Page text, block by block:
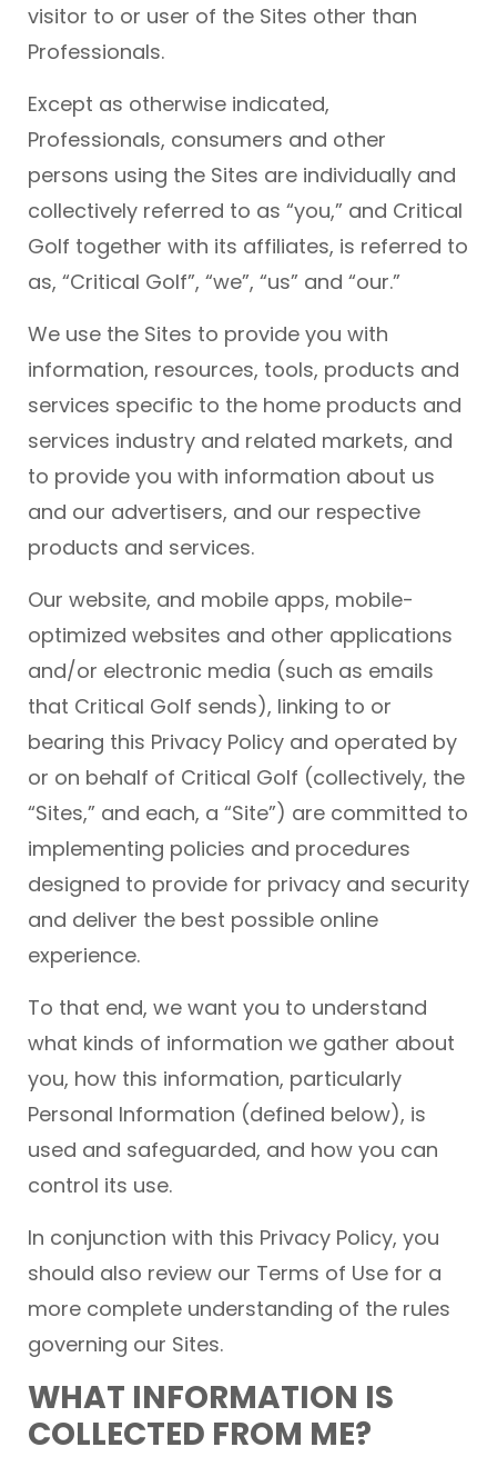
visitor to or user of the Sites other than
Professionals.
Except as otherwise indicated,
Professionals, consumers and other
persons using the Sites are individually and
collectively referred to as “you,” and Critical
Golf together with its affiliates, is referred to
as, “Critical Golf”, “we”, “us” and “our.”
We use the Sites to provide you with
information, resources, tools, products and
services specific to the home products and
services industry and related markets, and
to provide you with information about us
and our advertisers, and our respective
products and services.
Our website, and mobile apps, mobile-
optimized websites and other applications
and/or electronic media (such as emails
that Critical Golf sends), linking to or
bearing this Privacy Policy and operated by
or on behalf of Critical Golf (collectively, the
“Sites,” and each, a “Site”) are committed to
implementing policies and procedures
designed to provide for privacy and security
and deliver the best possible online
experience.
To that end, we want you to understand
what kinds of information we gather about
you, how this information, particularly
Personal Information (defined below), is
used and safeguarded, and how you can
control its use.
In conjunction with this Privacy Policy, you
should also review our Terms of Use for a
more complete understanding of the rules
governing our Sites.
WHAT INFORMATION IS
COLLECTED FROM ME?